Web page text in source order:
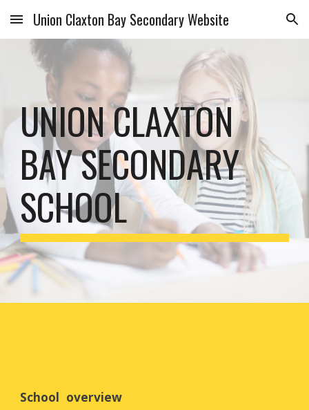
Skip to main content Skip to navigation
Union Claxton Bay Secondary Website
UNION CLAXTON
BAY SECONDARY
SCHOOL
School  overview